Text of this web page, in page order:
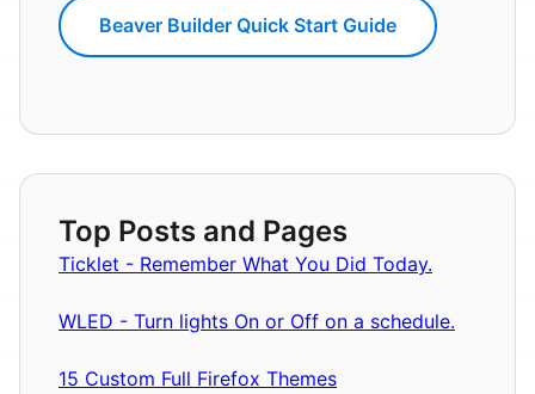
Beaver Builder Quick Start Guide
Top Posts and Pages
Ticklet - Remember What You Did Today.
WLED - Turn lights On or Off on a schedule.
15 Custom Full Firefox Themes